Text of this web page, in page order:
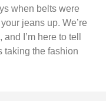
when belts were
jeans up. We’re
I’m here to tell
taking the fashion